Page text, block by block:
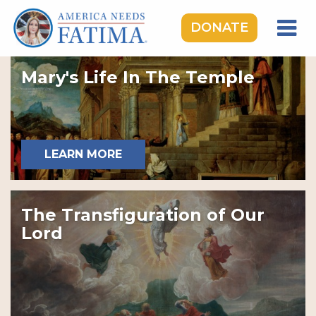
DONATE
HOME
OUR LADY OF FATIMA
ROSARY RALLIES
LEARNING CENTER
TAKE ACTION
MEDIA
DONATE
GIVE MONTHLY
Mary's Life In The Temple
LEARN MORE
The Transfiguration of Our
Lord